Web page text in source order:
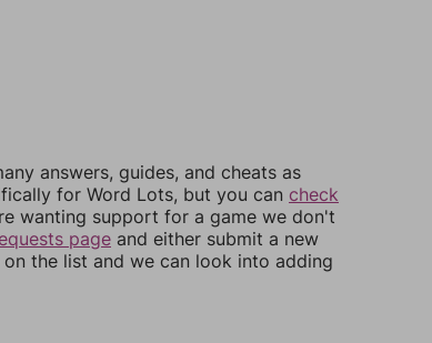
answers, guides, and cheats as
for Word Lots, but you can check
wanting support for a game we don't
page and either submit a new
the list and we can look into adding